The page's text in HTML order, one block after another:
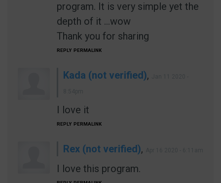
program. It is very simple yet the
depth of it ...wow
Thank you for sharing
REPLY PERMALINK
Kada (not verified),
I love it
REPLY PERMALINK
Rex (not verified),
I love this program.